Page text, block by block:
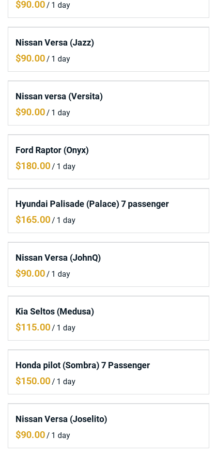
/
Nissan Versa (Jazz)
/
Nissan versa (Versita)
/
Ford Raptor (Onyx)
/
Hyundai Palisade (Palace) 7 passenger
/
Nissan Versa (JohnQ)
/
Kia Seltos (Medusa)
/
Honda pilot (Sombra) 7 Passenger
/
Nissan Versa (Joselito)
/